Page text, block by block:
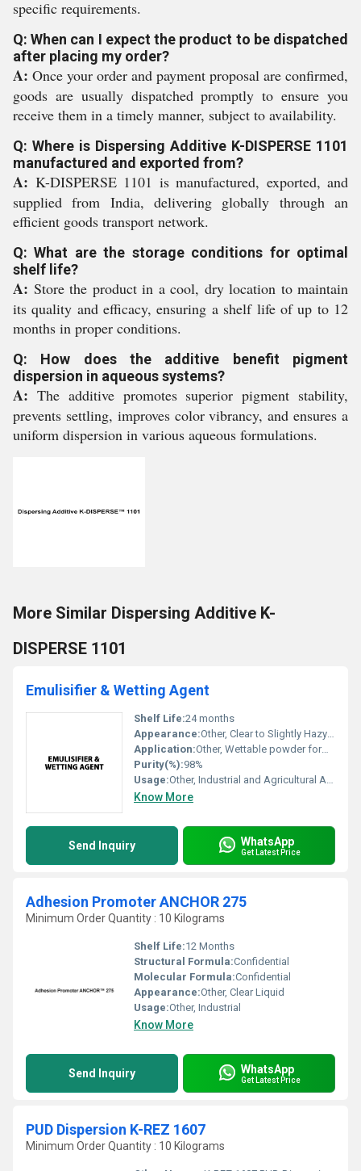
specific requirements.
Q: When can I expect the product to be dispatched
after placing my order?
A: Once your order and payment proposal are confirmed,
goods are usually dispatched promptly to ensure you
receive them in a timely manner, subject to availability.
Q: Where is Dispersing Additive K-DISPERSE 1101
manufactured and exported from?
A: K-DISPERSE 1101 is manufactured, exported, and
supplied from India, delivering globally through an
efficient goods transport network.
Q: What are the storage conditions for optimal
shelf life?
A: Store the product in a cool, dry location to maintain
its quality and efficacy, ensuring a shelf life of up to 12
months in proper conditions.
Q: How does the additive benefit pigment
dispersion in aqueous systems?
A: The additive promotes superior pigment stability,
prevents settling, improves color vibrancy, and ensures a
uniform dispersion in various aqueous formulations.
More Similar Dispersing Additive K-
DISPERSE 1101
Emulisifier & Wetting Agent
Shelf Life:24 months
Appearance:Other, Clear to Slightly Hazy Liquid
Application:Other, Wettable powder formulations, pesticide spraying, emulsification in industrial processes
Purity(%):98%
Usage:Other, Industrial and Agricultural Applications
Know More
Send Inquiry WhatsApp
Get Latest Price
Adhesion Promoter ANCHOR 275
Minimum Order Quantity : 10 Kilograms
Shelf Life:12 Months
Structural Formula:Confidential
Molecular Formula:Confidential
Appearance:Other, Clear Liquid
Usage:Other, Industrial
Know More
Send Inquiry WhatsApp
Get Latest Price
PUD Dispersion K-REZ 1607
Minimum Order Quantity : 10 Kilograms